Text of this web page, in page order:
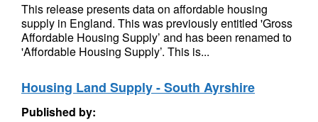
This release presents data on affordable housing
supply in England. This was previously entitled 'Gross
Affordable Housing Supply’ and has been renamed to
'Affordable Housing Supply’. This is...
Housing Land Supply - South Ayrshire
Published by: